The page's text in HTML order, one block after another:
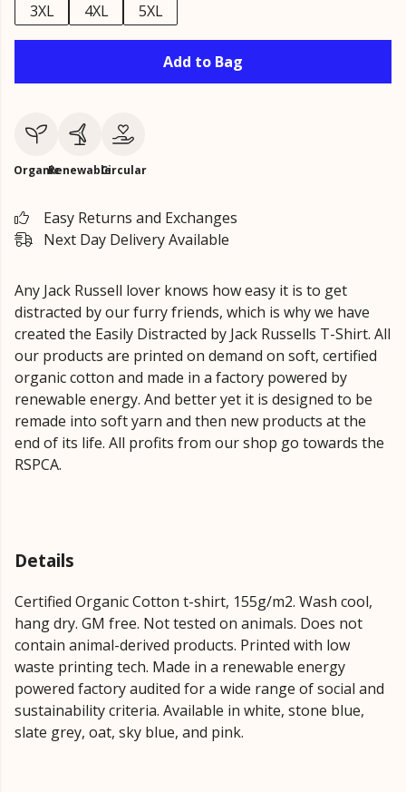
3XL
4XL 5XL
Add to Bag
OrganicRenewableCircular
Easy Returns and Exchanges
Next Day Delivery Available
Any Jack Russell lover knows how easy it is to get
distracted by our furry friends, which is why we have
created the Easily Distracted by Jack Russells T-Shirt. All
our products are printed on demand on soft, certified
organic cotton and made in a factory powered by
renewable energy. And better yet it is designed to be
remade into soft yarn and then new products at the
end of its life. All profits from our shop go towards the
RSPCA.
Details
Certified Organic Cotton t-shirt, 155g/m2. Wash cool,
hang dry. GM free. Not tested on animals. Does not
contain animal-derived products. Printed with low
waste printing tech. Made in a renewable energy
powered factory audited for a wide range of social and
sustainability criteria. Available in white, stone blue,
slate grey, oat, sky blue, and pink.